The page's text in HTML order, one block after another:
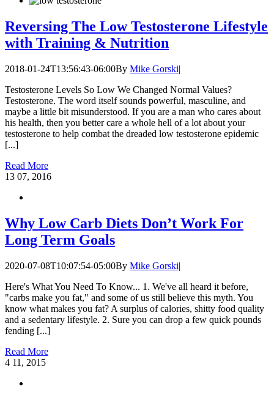
Reversing The Low Testosterone Lifestyle
with Training & Nutrition
2018-01-24T13:56:43-06:00By Mike Gorski|
Testosterone Levels So Low We Changed Normal Values?
Testosterone. The word itself sounds powerful, masculine, and
maybe a little bit misunderstood. If you are a man who cares about
his health, then you better care a whole hell of a lot about your
testosterone to help combat the dreaded low testosterone epidemic
[...]
Read More
13 07, 2016
Why Low Carb Diets Don’t Work For
Long Term Goals
2020-07-08T10:07:54-05:00By Mike Gorski|
Here's What You Need To Know... 1. We've all heard it before,
"carbs make you fat," and some of us still believe this myth. You
know what makes you fat? A surplus of calories, shitty food quality
and a sedentary lifestyle. 2. Sure you can drop a few quick pounds
fending [...]
Read More
4 11, 2015